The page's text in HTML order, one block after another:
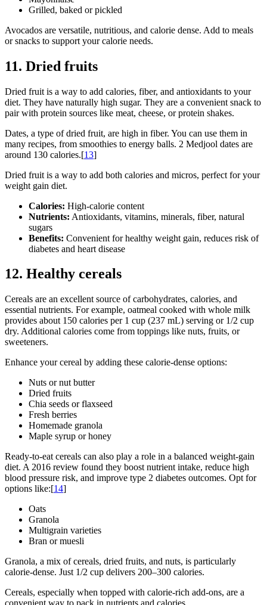
Grilled, baked or pickled
Avocados are versatile, nutritious, and calorie dense. Add to meals
or snacks to support your calorie needs.
11. Dried fruits
Dried fruit is a way to add calories, fiber, and antioxidants to your
diet. They have naturally high sugar. They are a convenient snack to
pair with protein sources like meat, cheese, or protein shakes.
Dates, a type of dried fruit, are high in fiber. You can use them in
many recipes, from smoothies to energy balls. 2 Medjool dates are
around 130 calories.[13]
Dried fruit is a way to add both calories and micros, perfect for your
weight gain diet.
Calories: High-calorie content
Nutrients: Antioxidants, vitamins, minerals, fiber, natural
sugars
Benefits: Convenient for healthy weight gain, reduces risk of
diabetes and heart disease
12. Healthy cereals
Cereals are an excellent source of carbohydrates, calories, and
essential nutrients. For example, oatmeal cooked with whole milk
provides about 150 calories per 1 cup (237 mL) serving or 1/2 cup
dry. Additional calories come from toppings like nuts, fruits, or
sweeteners.
Enhance your cereal by adding these calorie-dense options:
Nuts or nut butter
Dried fruits
Chia seeds or flaxseed
Fresh berries
Homemade granola
Maple syrup or honey
Ready-to-eat cereals can also play a role in a balanced weight-gain
diet. A 2016 review found they boost nutrient intake, reduce high
blood pressure risk, and improve type 2 diabetes outcomes. Opt for
options like:[14]
Oats
Granola
Multigrain varieties
Bran or muesli
Granola, a mix of cereals, dried fruits, and nuts, is particularly
calorie-dense. Just 1/2 cup delivers 200–300 calories.
Cereals, especially when topped with calorie-rich add-ons, are a